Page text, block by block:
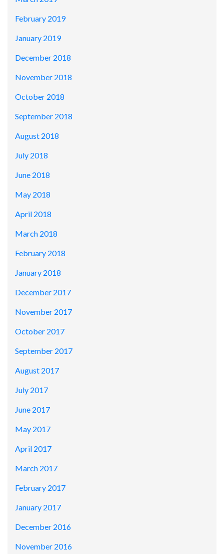
February 2019
January 2019
December 2018
November 2018
October 2018
September 2018
August 2018
July 2018
June 2018
May 2018
April 2018
March 2018
February 2018
January 2018
December 2017
November 2017
October 2017
September 2017
August 2017
July 2017
June 2017
May 2017
April 2017
March 2017
February 2017
January 2017
December 2016
November 2016